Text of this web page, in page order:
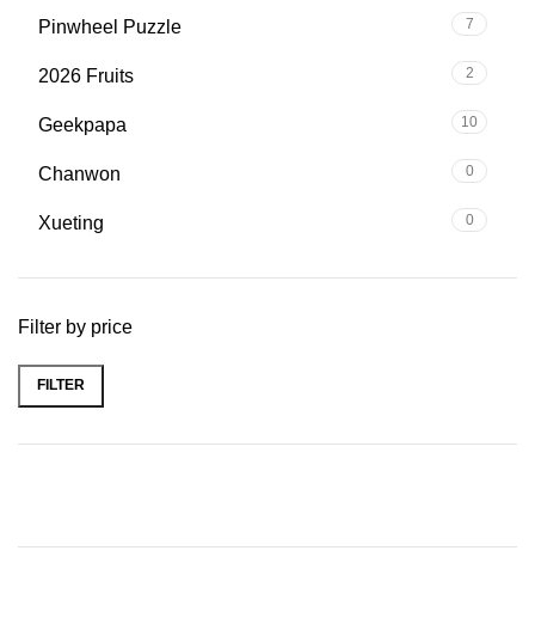
Pinwheel Puzzle 7
2026 Fruits 2
Geekpapa 10
Chanwon 0
Xueting 0
Filter by price
FILTER